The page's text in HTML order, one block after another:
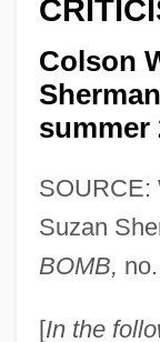
Colson
summer
SOURCE:
Suzan
BOMB,
[In the